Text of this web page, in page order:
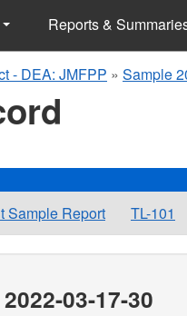
Reports &
- DEA: JMFPP » Sample
Sample Report TL-101
03-17-30